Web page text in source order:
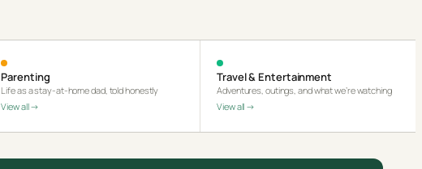
Parenting
Life as a stay-at-home dad, told honestly
View all →
Travel & Entertainment
Adventures, outings, and what we’re watching
View all →